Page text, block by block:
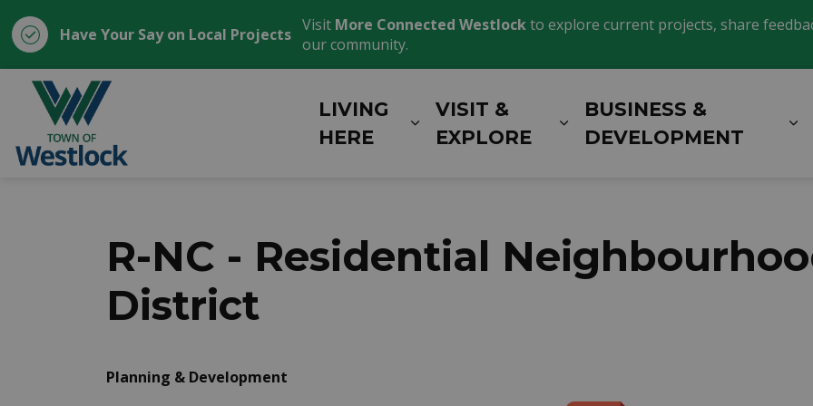
Have Your Say on Local Projects Visit More Connected Westlockto explore current projects, share
our community.
LIVING
HERE
Expand sub pages LIVING HERE
VISIT &
EXPLORE
Expand sub pages VISIT &
BUSINESS &
DEVELOPMENT
R-NC - Residential
District
Planning & Development